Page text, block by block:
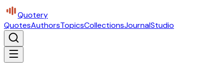
Quotery
QuotesAuthorsTopicsCollectionsJournalStudio